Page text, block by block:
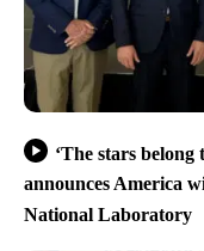
‘The stars belong
announces America
National Laboratory